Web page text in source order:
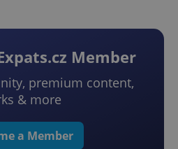
Member
premium content,
& more
a Member